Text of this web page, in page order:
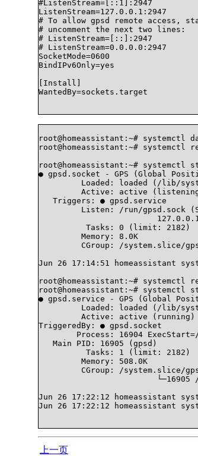
#ListenStream=[::1]:2947
ListenStream=127.0.0.1:2947
# To allow gpsd remote access,
# uncomment the next two lines:
# ListenStream=[::]:2947
# ListenStream=0.0.0.0:2947
SocketMode=0600
BindIPv6Only=yes
[Install]
WantedBy=sockets.target
root@homeassistant:~# systemctl
root@homeassistant:~#
root@homeassistant:~# systemctl
● gpsd.socket - GPS (Global
   Triggers: ● gpsd.service
Jun 26 17:14:51 homeassistant
root@homeassistant:~# systemctl
root@homeassistant:~# systemctl
● gpsd.service - GPS (Global
TriggeredBy: ● gpsd.socket
   Main PID: 16905 (gpsd)
Jun 26 17:22:12 homeassistant
Jun 26 17:22:12 homeassistant
上一页